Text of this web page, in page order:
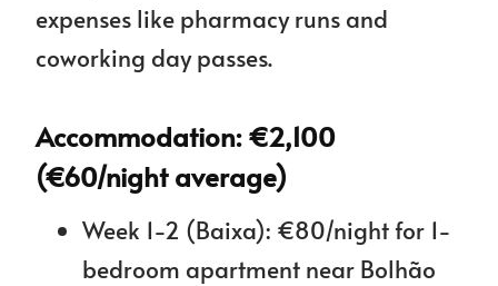
expenses like pharmacy runs and
coworking day passes.
Accommodation: €2,100
(€60/night average)
Week 1-2 (Baixa): €80/night for 1-
bedroom apartment near Bolhão